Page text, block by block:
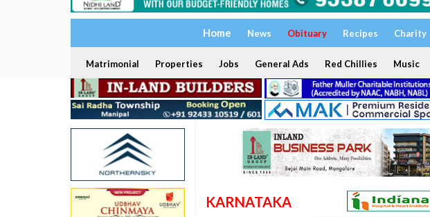
Home News Obituary Recipes Charity
Matrimonial Properties Jobs General Ads Red Chillies Music
KARNATAKA